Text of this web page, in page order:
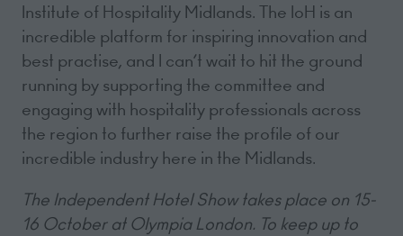
Institute of Hospitality Midlands. The IoH is an
incredible platform for inspiring innovation and
best practise, and I can’t wait to hit the ground
running by supporting the committee and
engaging with hospitality professionals across
the region to further raise the profile of our
incredible industry here in the Midlands.
The Independent Hotel Show takes place on 15-
16 October at Olympia London. To keep up to